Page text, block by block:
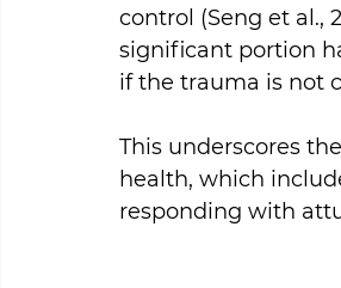
control (Seng et al.,
significant portion
if the trauma is not
This underscores
health, which
responding with